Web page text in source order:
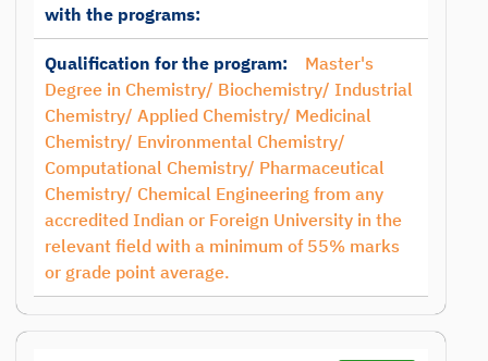
with the programs:
Qualification for the program:
Master's
Degree in Chemistry/ Biochemistry/ Industrial
Chemistry/ Applied Chemistry/ Medicinal
Chemistry/ Environmental Chemistry/
Computational Chemistry/ Pharmaceutical
Chemistry/ Chemical Engineering from any
accredited Indian or Foreign University in the
relevant field with a minimum of 55% marks
or grade point average.